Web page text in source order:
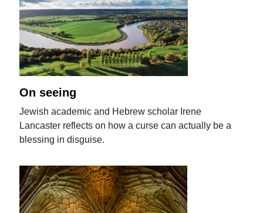
On seeing
Jewish academic and Hebrew scholar Irene
Lancaster reflects on how a curse can actually be a
blessing in disguise.